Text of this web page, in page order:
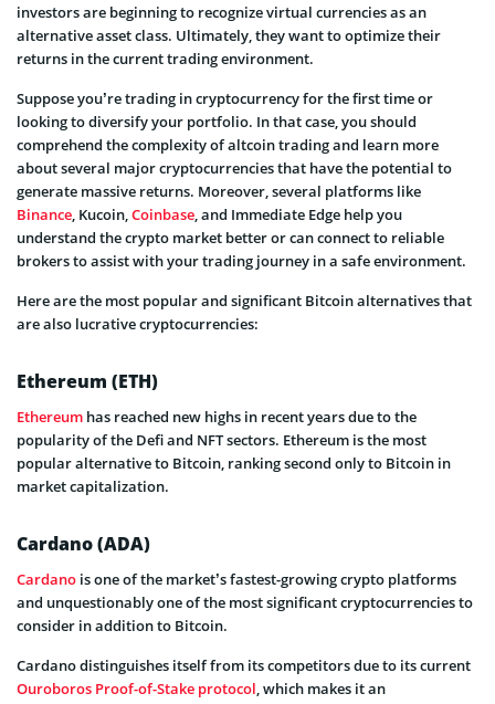
investors are beginning to recognize virtual currencies as an
alternative asset class. Ultimately, they want to optimize their
returns in the current trading environment.
Suppose you’re trading in cryptocurrency for the first time or
looking to diversify your portfolio. In that case, you should
comprehend the complexity of altcoin trading and learn more
about several major cryptocurrencies that have the potential to
generate massive returns. Moreover, several platforms like
Binance, Kucoin,Coinbase, and Immediate Edge help you
understand the crypto market better or can connect to reliable
brokers to assist with your trading journey in a safe environment.
Here are the most popular and significant Bitcoin alternatives that
are also lucrative cryptocurrencies:
Ethereum (ETH)
Ethereum has reached new highs in recent years due to the
popularity of the Defi and NFT sectors. Ethereum is the most
popular alternative to Bitcoin, ranking second only to Bitcoin in
market capitalization.
Cardano (ADA)
Cardano is one of the market’s fastest-growing crypto platforms
and unquestionably one of the most significant cryptocurrencies to
consider in addition to Bitcoin.
Cardano distinguishes itself from its competitors due to its current
Ouroboros Proof-of-Stake protocol, which makes it an